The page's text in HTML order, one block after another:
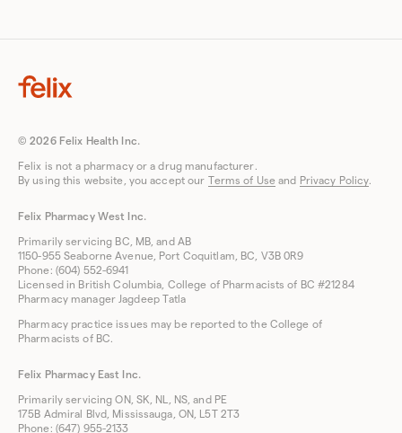
© 2026 Felix Health Inc.
Felix is not a pharmacy or a drug manufacturer.
By using this website, you accept our Terms of Useand Privacy Policy.
Felix Pharmacy West Inc.
Primarily servicing BC, MB, and AB
1150-955 Seaborne Avenue, Port Coquitlam, BC, V3B 0R9
Phone: (604) 552-6941
Licensed in British Columbia, College of Pharmacists of BC #21284
Pharmacy manager Jagdeep Tatla
Pharmacy practice issues may be reported to the College of
Pharmacists of BC.
Felix Pharmacy East Inc.
Primarily servicing ON, SK, NL, NS, and PE
175B Admiral Blvd, Mississauga, ON, L5T 2T3
Phone: (647) 955-2133